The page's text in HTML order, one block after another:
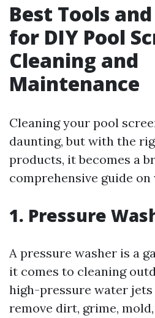
Best Tools
for DIY Pool
Cleaning and
Maintenance
Cleaning your pool
daunting, but with the
products, it becomes a
comprehensive guide on
1. Pressure
A pressure washer is a
it comes to cleaning
high-pressure water
remove dirt, grime,